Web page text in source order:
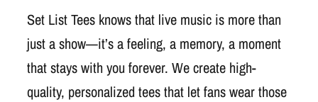
Set List Tees knows that live music is more than
just a show—it’s a feeling, a memory, a moment
that stays with you forever. We create high-
quality, personalized tees that let fans wear those